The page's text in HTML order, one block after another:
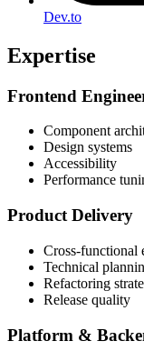
Dev.to
Expertise
Frontend
Component
Design systems
Accessibility
Performance
Product Delivery
Cross-functional
Technical
Refactoring
Release quality
Platform &